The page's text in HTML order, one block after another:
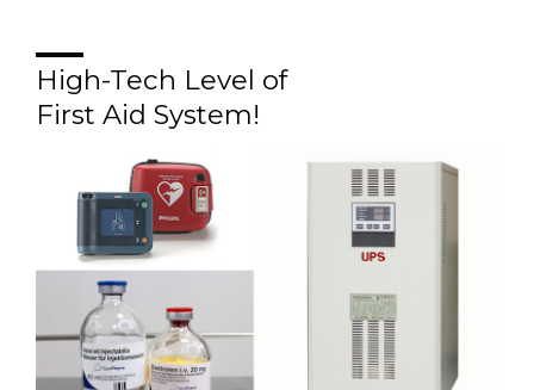
High-Tech Level of
First Aid System!